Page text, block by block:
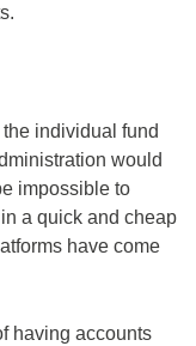
individual fund
would
impossible to
a quick and cheap
have come
having accounts